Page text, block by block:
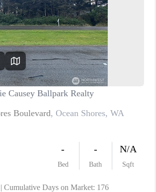
WHO WE ARE
REVIEWS
CAREERS
HUD HOMES
OUR AREAS
ABOUT PLACE
CONNECT
BLOG